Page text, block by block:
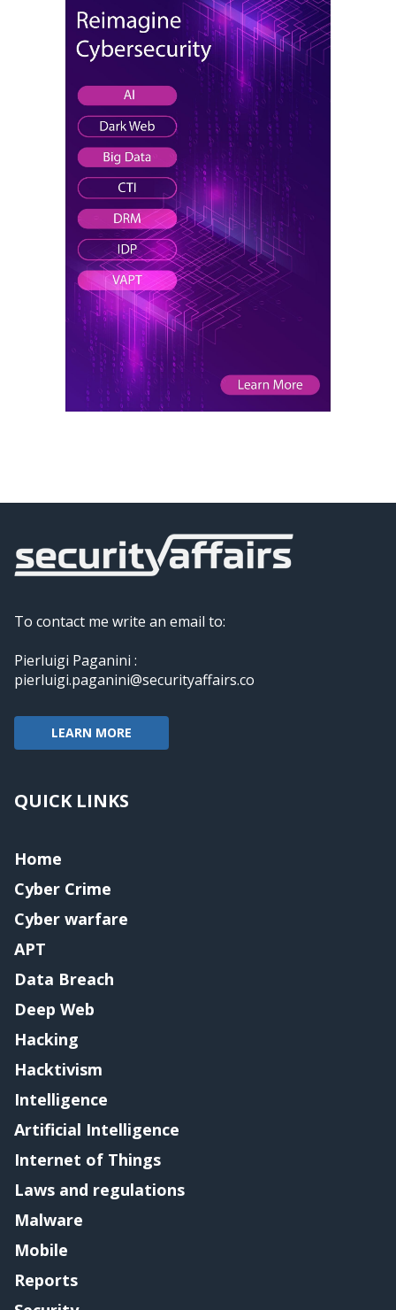
To contact me write an email to:
Pierluigi Paganini :
pierluigi.paganini@securityaffairs.co
LEARN MORE
QUICK LINKS
Home
Cyber Crime
Cyber warfare
APT
Data Breach
Deep Web
Hacking
Hacktivism
Intelligence
Artificial Intelligence
Internet of Things
Laws and regulations
Malware
Mobile
Reports